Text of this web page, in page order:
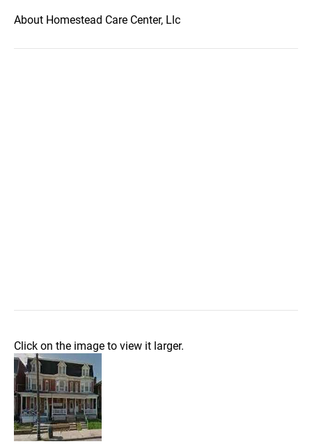
About Homestead Care Center, Llc
Click on the image to view it larger.